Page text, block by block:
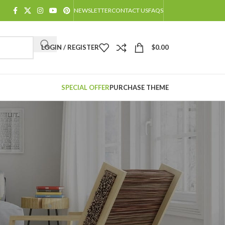
NEWSLETTERCONTACT USFAQS
LOGIN / REGISTER $0.00
SPECIAL OFFERPURCHASE THEME